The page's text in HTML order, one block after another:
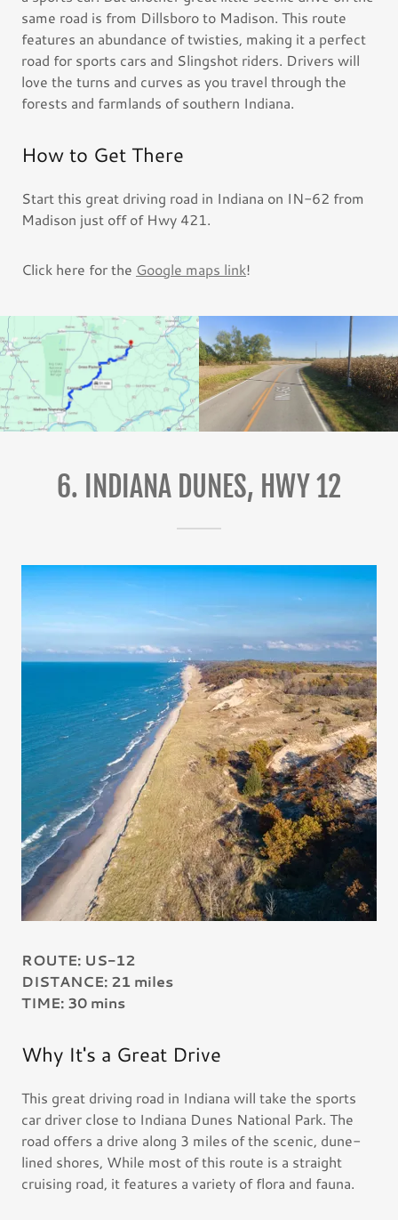
same road is from Dillsboro to Madison. This route
features an abundance of twisties, making it a perfect
road for sports cars and Slingshot riders. Drivers will
love the turns and curves as you travel through the
forests and farmlands of southern Indiana.
How to Get There
Start this great driving road in Indiana on IN-62 from
Madison just off of Hwy 421.
Click here for the Google maps link!
6. INDIANA DUNES, HWY 12
ROUTE: US-12
DISTANCE: 21 miles
TIME: 30 mins
Why It's a Great Drive
This great driving road in Indiana will take the sports
car driver close to Indiana Dunes National Park. The
road offers a drive along 3 miles of the scenic, dune-
lined shores, While most of this route is a straight
cruising road, it features a variety of flora and fauna.